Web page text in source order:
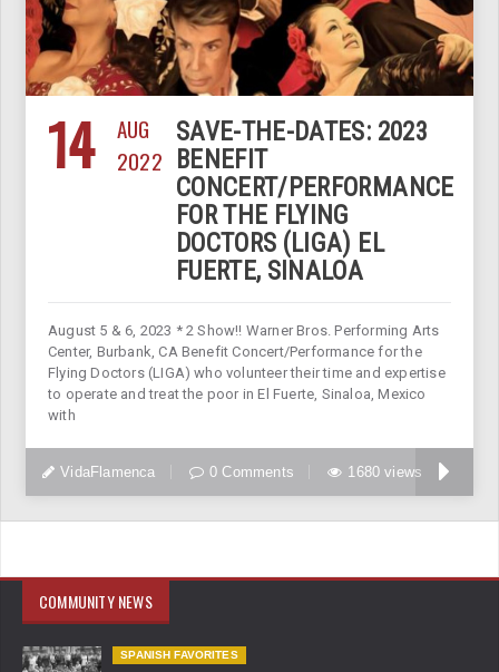
14
AUG
2022
SAVE-THE-DATES: 2023
BENEFIT
CONCERT/PERFORMANCE
FOR THE FLYING
DOCTORS (LIGA) EL
FUERTE, SINALOA
August 5 & 6, 2023 * 2 Show!! Warner Bros. Performing Arts
Center, Burbank, CA Benefit Concert/Performance for the
Flying Doctors (LIGA) who volunteer their time and expertise
to operate and treat the poor in El Fuerte, Sinaloa, Mexico
with
VidaFlamenca 0 Comments 1680 views
COMMUNITY NEWS
SPANISH FAVORITES